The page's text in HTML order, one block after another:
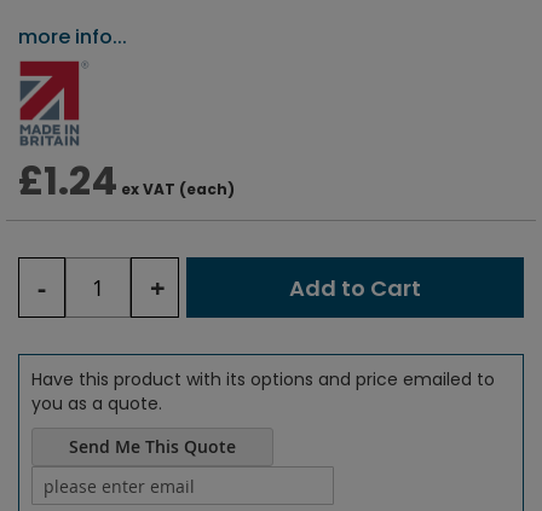
more info...
£1.24 ex VAT (each)
- + Add to Cart
Have this product with its options and price emailed to
you as a quote.
Send Me This Quote